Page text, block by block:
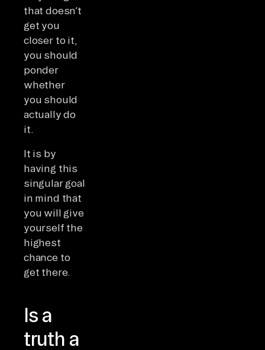
that doesn’t
get you
closer to it,
you should
ponder
whether
you should
actually do
it.
It is by
having this
singular goal
in mind that
you will give
yourself the
highest
chance to
get there.
Is a
truth a